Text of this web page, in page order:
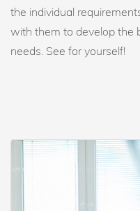
the individual
with them to develop the
needs. See for yourself!